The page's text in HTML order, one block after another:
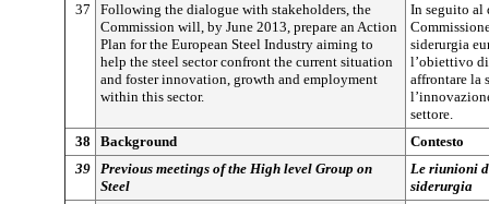
37
Following the dialogue with stakeholders, the
Commission will, by June 2013, prepare an Action
Plan for the European Steel Industry aiming to
help the steel sector confront the current situation
and foster innovation, growth and employment
within this sector.
In seguito al
siderurgia
l’obiettivo
affrontare la
settore.
38
Background
Contesto
39 Previous meetings of the High level Group on
Steel
Le riunioni
siderurgia